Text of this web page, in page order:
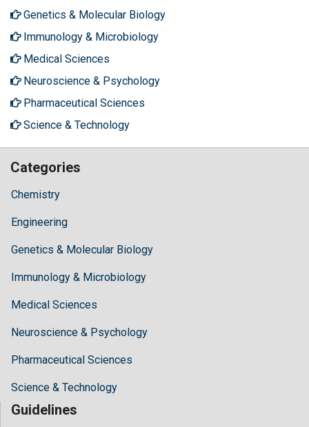
Genetics & Molecular Biology
Immunology & Microbiology
Medical Sciences
Neuroscience & Psychology
Pharmaceutical Sciences
Science & Technology
Categories
Chemistry
Engineering
Genetics & Molecular Biology
Immunology & Microbiology
Medical Sciences
Neuroscience & Psychology
Pharmaceutical Sciences
Science & Technology
Guidelines